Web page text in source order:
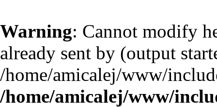
Warning: Cannot modify
already sent by (output
/home/amicalej/www/
/home/amicalej/www/